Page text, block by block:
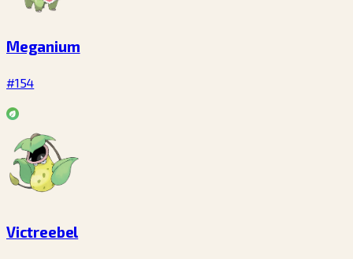
Meganium
#154
Victreebel